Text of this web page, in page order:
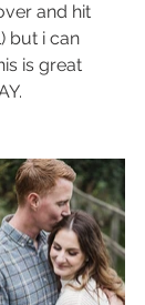
and hit
but i can
is great